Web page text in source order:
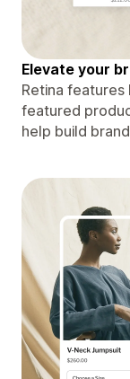
Elevate your
Retina
featured
help build